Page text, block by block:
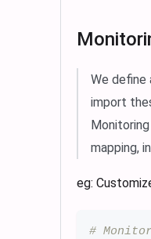
We define
import
mapping,
eg:
#